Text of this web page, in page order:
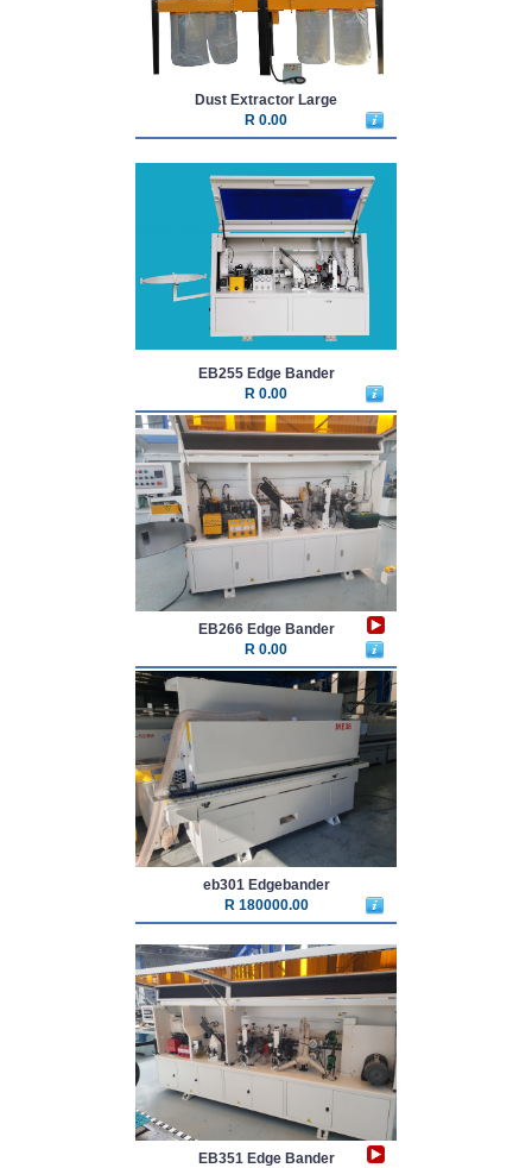
Dust Extractor Large
R 0.00
EB255 Edge Bander
R 0.00
EB266 Edge Bander
R 0.00
eb301 Edgebander
R 180000.00
EB351 Edge Bander